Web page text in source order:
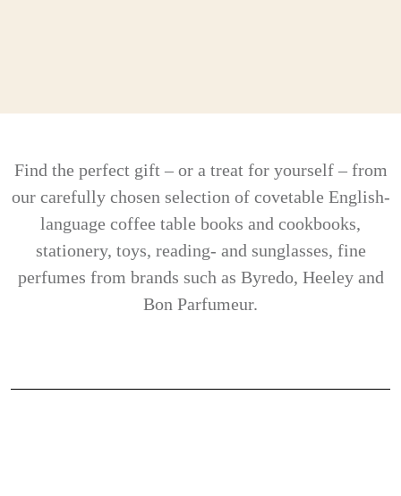
Find the perfect gift – or a treat for yourself – from
our carefully chosen selection of covetable English-
language coffee table books and cookbooks,
stationery, toys, reading- and sunglasses, fine
perfumes from brands such as Byredo, Heeley and
Bon Parfumeur.